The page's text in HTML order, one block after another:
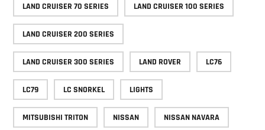
LAND CRUISER 70 SERIES LAND CRUISER 100 SERIES
LAND CRUISER 200 SERIES
LAND CRUISER 300 SERIES LAND ROVER LC76
LC79 LC SNORKEL LIGHTS
MITSUBISHI TRITON NISSAN NISSAN NAVARA